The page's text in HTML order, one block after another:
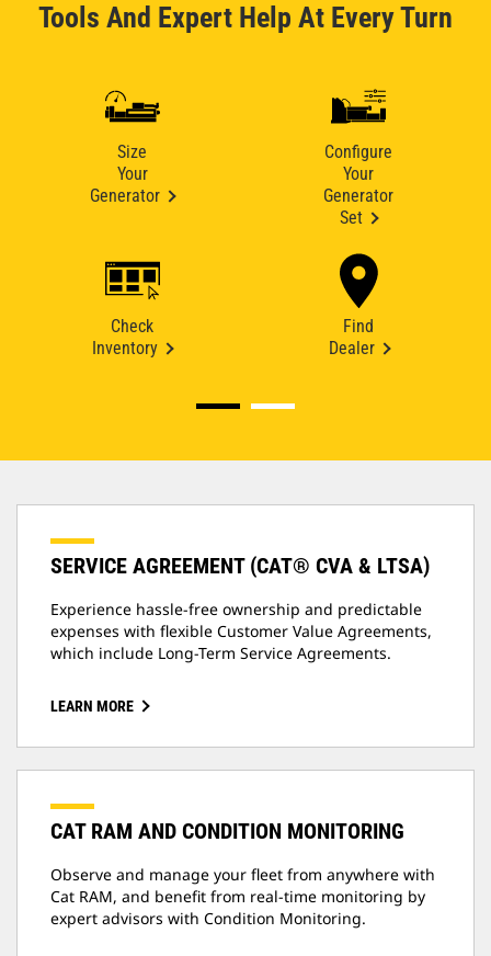
Tools And Expert Help At Every Turn
Size
Your
Generator
Configure
Your
Generator
Set
Check
Inventory
Find
Dealer
SERVICE AGREEMENT (CAT® CVA & LTSA)
Experience hassle-free ownership and predictable
expenses with flexible Customer Value Agreements,
which include Long-Term Service Agreements.
LEARN MORE
CAT RAM AND CONDITION MONITORING
Observe and manage your fleet from anywhere with
Cat RAM, and benefit from real-time monitoring by
expert advisors with Condition Monitoring.